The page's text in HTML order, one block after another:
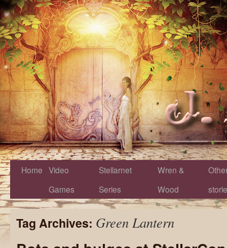
Home Video
Games
Stellarnet
Series
Wren &
Wood
Tag Archives: Green Lantern